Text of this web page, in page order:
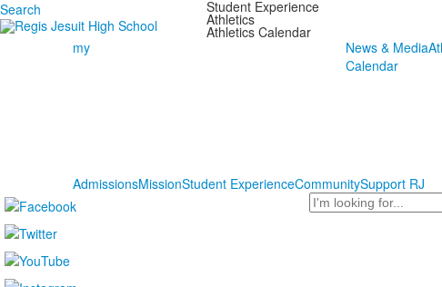
Search Student Experience
Athletics
Athletics Calendar
my
News & Media
Calendar
AdmissionsMissionStudent ExperienceCommunitySupport RJ
Search